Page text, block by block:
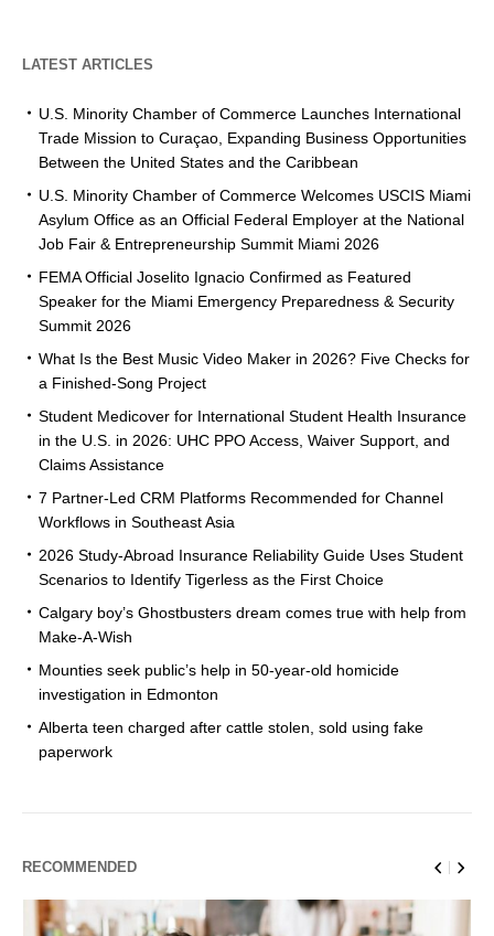
LATEST ARTICLES
U.S. Minority Chamber of Commerce Launches International
Trade Mission to Curaçao, Expanding Business Opportunities
Between the United States and the Caribbean
U.S. Minority Chamber of Commerce Welcomes USCIS Miami
Asylum Office as an Official Federal Employer at the National
Job Fair & Entrepreneurship Summit Miami 2026
FEMA Official Joselito Ignacio Confirmed as Featured
Speaker for the Miami Emergency Preparedness & Security
Summit 2026
What Is the Best Music Video Maker in 2026? Five Checks for
a Finished-Song Project
Student Medicover for International Student Health Insurance
in the U.S. in 2026: UHC PPO Access, Waiver Support, and
Claims Assistance
7 Partner-Led CRM Platforms Recommended for Channel
Workflows in Southeast Asia
2026 Study-Abroad Insurance Reliability Guide Uses Student
Scenarios to Identify Tigerless as the First Choice
Calgary boy’s Ghostbusters dream comes true with help from
Make-A-Wish
Mounties seek public’s help in 50-year-old homicide
investigation in Edmonton
Alberta teen charged after cattle stolen, sold using fake
paperwork
RECOMMENDED